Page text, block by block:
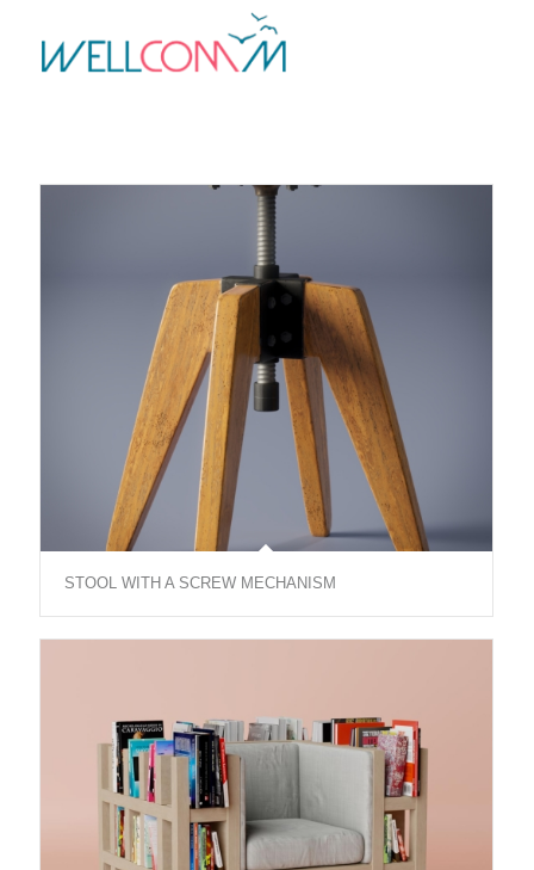
STOOL WITH A SCREW MECHANISM